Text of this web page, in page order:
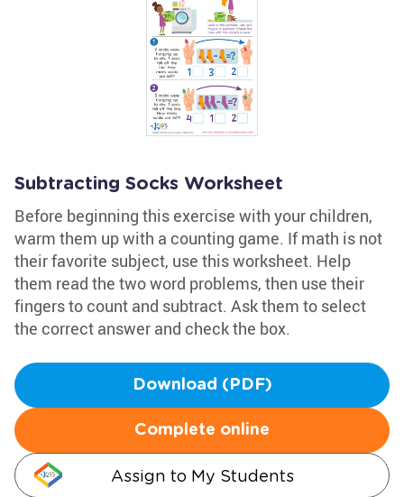
Subtracting Socks Worksheet
Before beginning this exercise with your children,
warm them up with a counting game. If math is not
their favorite subject, use this worksheet. Help
them read the two word problems, then use their
fingers to count and subtract. Ask them to select
the correct answer and check the box.
Download (PDF)
Complete online
Assign to My Students